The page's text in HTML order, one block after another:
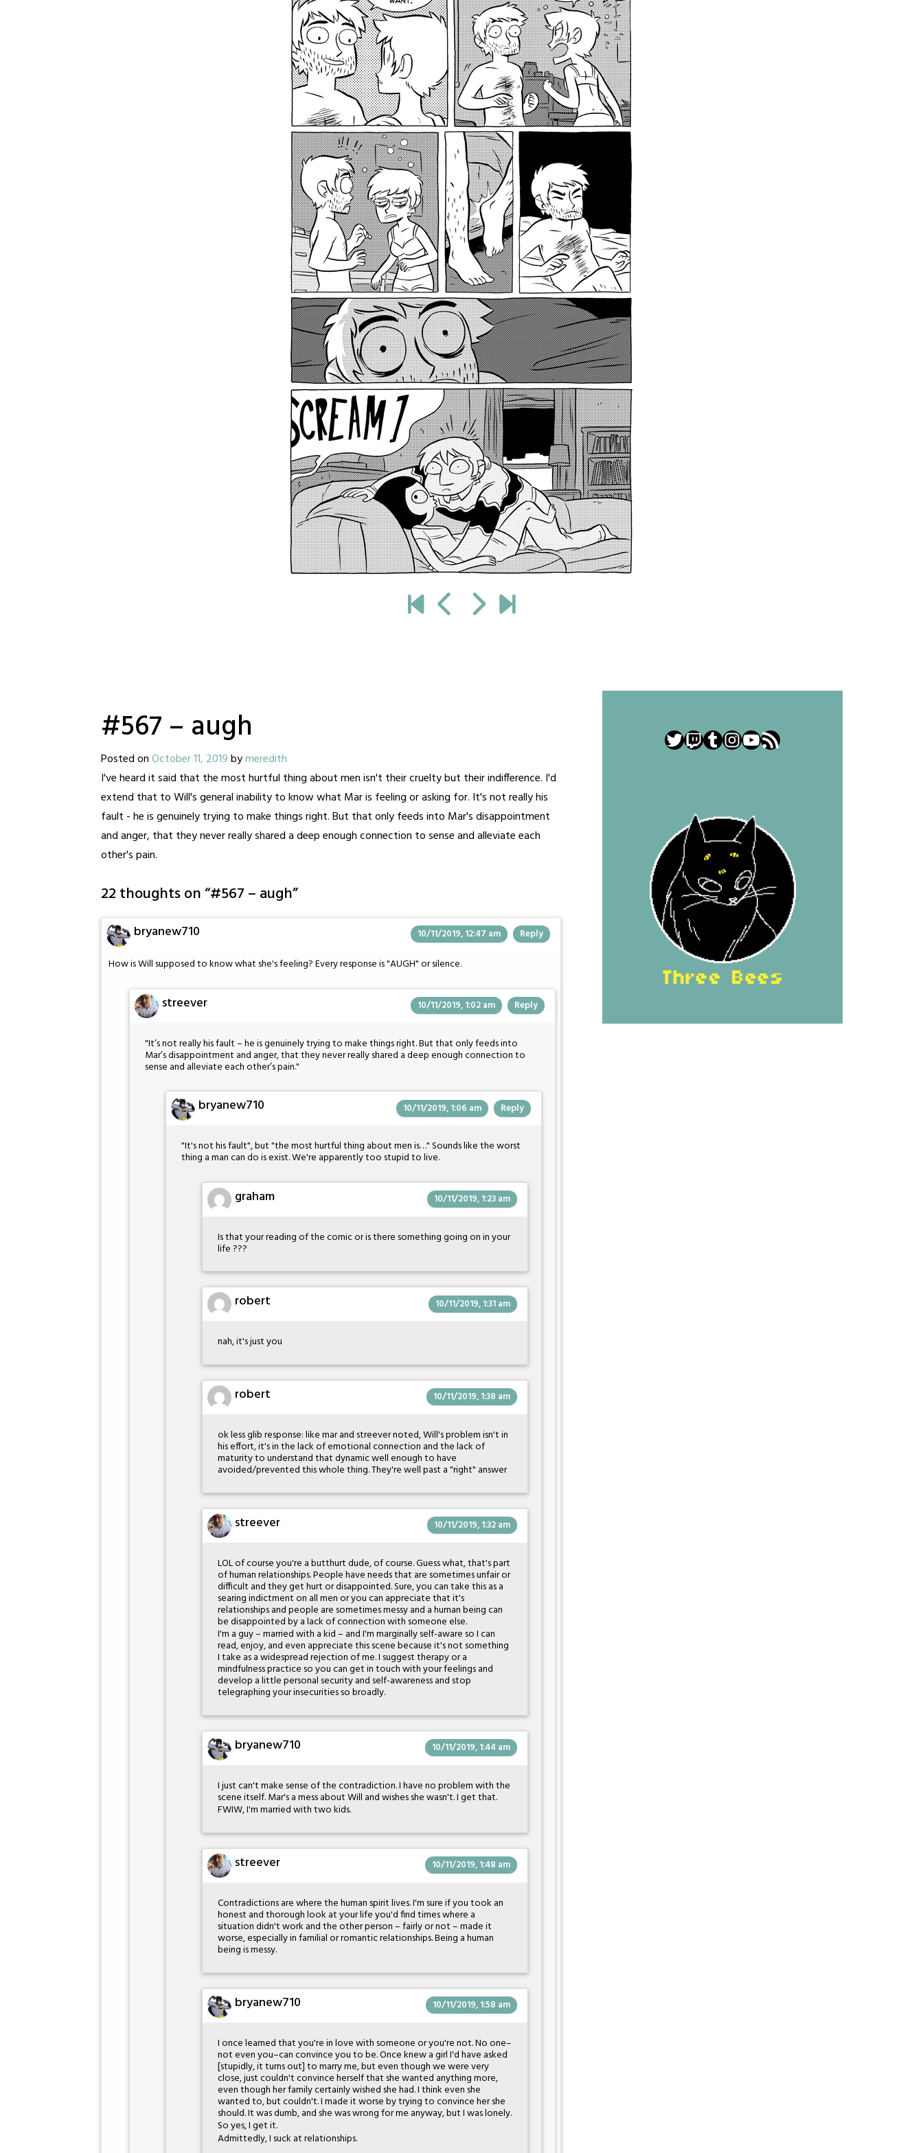
#567 – augh
Posted onOctober 11, 2019bymeredith
I've heard it said that the most hurtful thing about men isn't their cruelty but their indifference. I'd
extend that to Will's general inability to know what Mar is feeling or asking for. It's not really his
fault - he is genuinely trying to make things right. But that only feeds into Mar's disappointment
and anger, that they never really shared a deep enough connection to sense and alleviate each
other's pain.
22 thoughts on “#567 – augh”
bryanew710 10/11/2019, 12:47 am Reply
How is Will supposed to know what she's feeling? Every response is "AUGH" or silence.
streever 10/11/2019, 1:02 am Reply
"It’s not really his fault – he is genuinely trying to make things right. But that only feeds into
Mar’s disappointment and anger, that they never really shared a deep enough connection to
sense and alleviate each other’s pain."
bryanew710 10/11/2019, 1:06 am Reply
"It's not his fault", but "the most hurtful thing about men is…" Sounds like the worst
thing a man can do is exist. We're apparently too stupid to live.
graham 10/11/2019, 1:23 am
Is that your reading of the comic or is there something going on in your
life ???
robert 10/11/2019, 1:31 am
nah, it's just you
robert 10/11/2019, 1:38 am
ok less glib response: like mar and streever noted, Will's problem isn't in
his effort, it's in the lack of emotional connection and the lack of
maturity to understand that dynamic well enough to have
avoided/prevented this whole thing. They're well past a "right" answer
streever 10/11/2019, 1:32 am
LOL of course you're a butthurt dude, of course. Guess what, that's part
of human relationships. People have needs that are sometimes unfair or
difficult and they get hurt or disappointed. Sure, you can take this as a
searing indictment on all men or you can appreciate that it's
relationships and people are sometimes messy and a human being can
be disappointed by a lack of connection with someone else.
I'm a guy – married with a kid – and I'm marginally self-aware so I can
read, enjoy, and even appreciate this scene because it's not something
I take as a widespread rejection of me. I suggest therapy or a
mindfulness practice so you can get in touch with your feelings and
develop a little personal security and self-awareness and stop
telegraphing your insecurities so broadly.
bryanew710 10/11/2019, 1:44 am
I just can't make sense of the contradiction. I have no problem with the
scene itself. Mar's a mess about Will and wishes she wasn't. I get that.
FWIW, I'm married with two kids.
streever 10/11/2019, 1:48 am
Contradictions are where the human spirit lives. I'm sure if you took an
honest and thorough look at your life you'd find times where a
situation didn't work and the other person – fairly or not – made it
worse, especially in familial or romantic relationships. Being a human
being is messy.
bryanew710 10/11/2019, 1:58 am
I once learned that you're in love with someone or you're not. No one–
not even you–can convince you to be. Once knew a girl I'd have asked
[stupidly, it turns out] to marry me, but even though we were very
close, just couldn't convince herself that she wanted anything more,
even though her family certainly wished she had. I think even she
wanted to, but couldn't. I made it worse by trying to convince her she
should. It was dumb, and she was wrong for me anyway, but I was lonely.
So yes, I get it.
Admittedly, I suck at relationships.
Twitter
Twitch
Tumblr
Instagram
YouTube
RSS Feed